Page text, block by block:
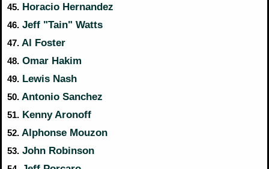
45. Horacio Hernandez
46. Jeff "Tain" Watts
47. Al Foster
48. Omar Hakim
49. Lewis Nash
50. Antonio Sanchez
51. Kenny Aronoff
52. Alphonse Mouzon
53. John Robinson